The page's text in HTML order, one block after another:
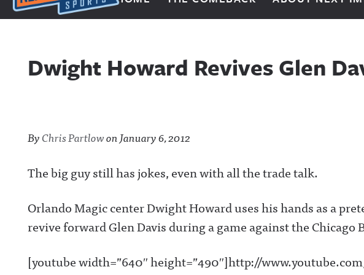
Next Impulse Sports
Dwight Howard Revives Glen
ByChris PartlowonJanuary 6, 2012
The big guy still has jokes, even with all the trade talk.
Orlando Magic center Dwight Howard uses his hands as a
revive forward Glen Davis during a game against the Chicago
[youtube width=”640″ height=”490″]http://